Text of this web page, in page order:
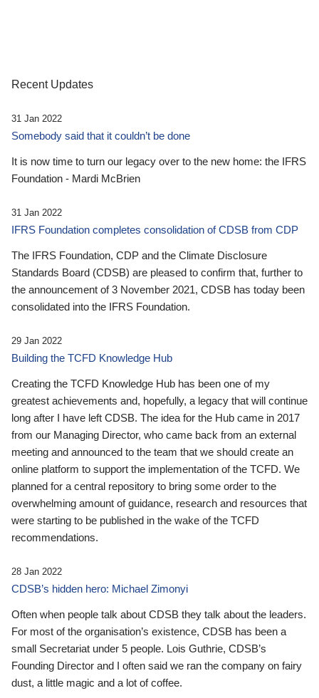
Recent Updates
31 Jan 2022
Somebody said that it couldn’t be done
It is now time to turn our legacy over to the new home: the IFRS
Foundation - Mardi McBrien
31 Jan 2022
IFRS Foundation completes consolidation of CDSB from CDP
The IFRS Foundation, CDP and the Climate Disclosure
Standards Board (CDSB) are pleased to confirm that, further to
the announcement of 3 November 2021, CDSB has today been
consolidated into the IFRS Foundation.
29 Jan 2022
Building the TCFD Knowledge Hub
Creating the TCFD Knowledge Hub has been one of my
greatest achievements and, hopefully, a legacy that will continue
long after I have left CDSB. The idea for the Hub came in 2017
from our Managing Director, who came back from an external
meeting and announced to the team that we should create an
online platform to support the implementation of the TCFD. We
planned for a central repository to bring some order to the
overwhelming amount of guidance, research and resources that
were starting to be published in the wake of the TCFD
recommendations.
28 Jan 2022
CDSB’s hidden hero: Michael Zimonyi
Often when people talk about CDSB they talk about the leaders.
For most of the organisation’s existence, CDSB has been a
small Secretariat under 5 people. Lois Guthrie, CDSB’s
Founding Director and I often said we ran the company on fairy
dust, a little magic and a lot of coffee.